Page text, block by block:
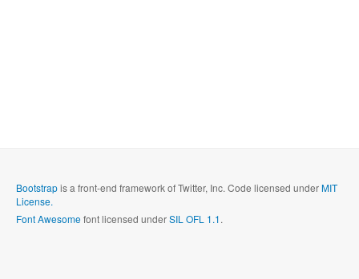
Bootstrapis a front-end framework of Twitter, Inc. Code licensed underMIT
License.
Font Awesomefont licensed underSIL OFL 1.1.